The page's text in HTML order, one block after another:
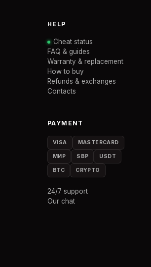
HELP
Cheat status
FAQ & guides
Warranty & replacement
How to buy
Refunds & exchanges
Contacts
PAYMENT
VISA MASTERCARD
МИР SBP USDT
BTC CRYPTO
24/7 support
Our chat